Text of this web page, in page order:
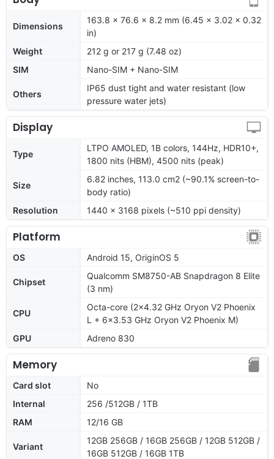
Dimensions
163.8 x 76.6 x 8.2 mm (6.45 x 3.02 x 0.32
in)
Weight
212 g or 217 g (7.48 oz)
SIM
Nano-SIM + Nano-SIM
Others
IP65 dust tight and water resistant (low
pressure water jets)
Display
Type
LTPO AMOLED, 1B colors, 144Hz, HDR10+,
1800 nits (HBM), 4500 nits (peak)
Size
6.82 inches, 113.0 cm2 (~90.1% screen-to-
body ratio)
Resolution
1440 x 3168 pixels (~510 ppi density)
Platform
OS Android 15, OriginOS 5
Chipset
Qualcomm SM8750-AB Snapdragon 8 Elite
(3 nm)
CPU
Octa-core (2x4.32 GHz Oryon V2 Phoenix
L + 6x3.53 GHz Oryon V2 Phoenix M)
GPU
Adreno 830
Memory
Card slot
No
Internal
256 /512GB / 1TB
RAM
12/16 GB
Variant
12GB 256GB / 16GB 256GB / 12GB 512GB /
16GB 512GB / 16GB 1TB